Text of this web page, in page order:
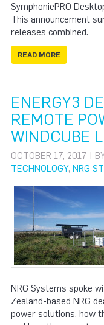
SymphoniePRO
This announcement
releases combined.
READ MORE
ENERGY3
REMOTE
WINDCUBE
OCTOBER 17, 2017 |
TECHNOLOGY, NRG
NRG Systems spoke
Zealand-based NRG
power solutions, how